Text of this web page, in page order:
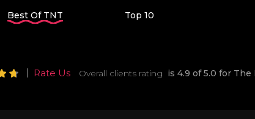
Best Of TNT
Top 10
Rate Us Overall clients rating is 4.9 of 5.0 for